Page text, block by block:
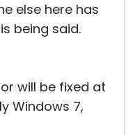
else here has
being said.
will be fixed at
Windows 7,